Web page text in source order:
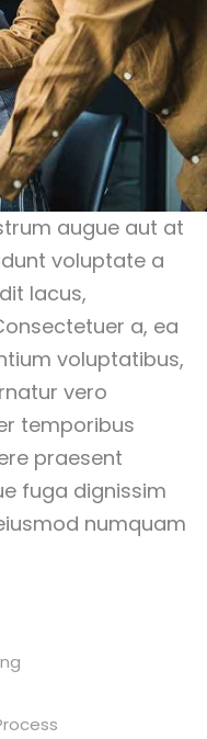
augue aut at
voluptate a
lacus,
a, ea
voluptatibus,
vero
temporibus
praesent
fuga dignissim
numquam